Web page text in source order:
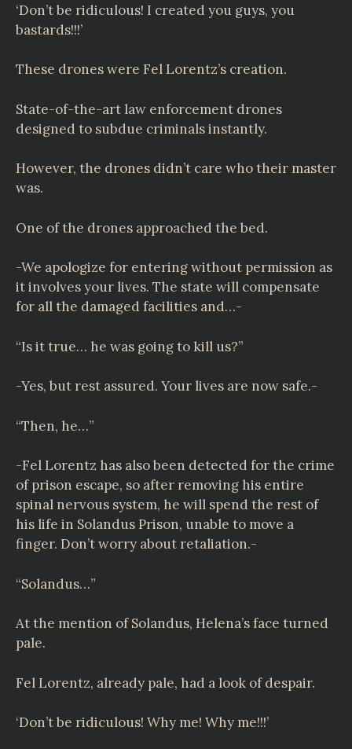
‘Don’t be ridiculous! I created you guys, you
bastards!!!’
These drones were Fel Lorentz’s creation.
State-of-the-art law enforcement drones
designed to subdue criminals instantly.
However, the drones didn’t care who their master
was.
One of the drones approached the bed.
-We apologize for entering without permission as
it involves your lives. The state will compensate
for all the damaged facilities and…-
“Is it true… he was going to kill us?”
-Yes, but rest assured. Your lives are now safe.-
“Then, he…”
-Fel Lorentz has also been detected for the crime
of prison escape, so after removing his entire
spinal nervous system, he will spend the rest of
his life in Solandus Prison, unable to move a
finger. Don’t worry about retaliation.-
“Solandus…”
At the mention of Solandus, Helena’s face turned
pale.
Fel Lorentz, already pale, had a look of despair.
‘Don’t be ridiculous! Why me! Why me!!!’